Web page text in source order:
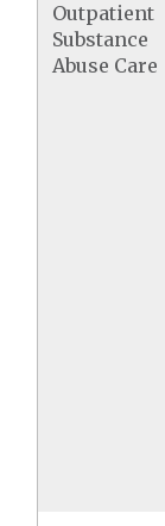
Outpatient
Substance
Abuse Care